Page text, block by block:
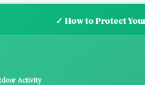
✓ How to Protect
Activity